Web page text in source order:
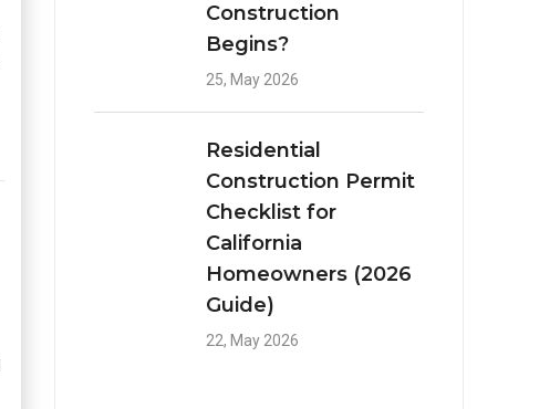
Construction
Begins?
25, May 2026
Residential
Construction Permit
Checklist for
California
Homeowners (2026
Guide)
22, May 2026